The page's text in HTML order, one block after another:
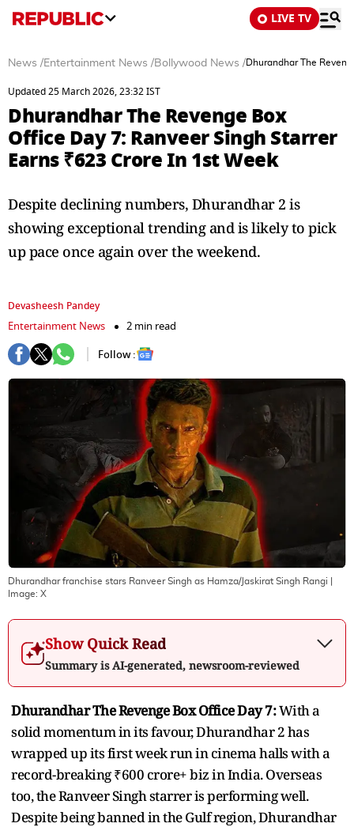
LIVE TV
News /Entertainment News /Bollywood News /Dhurandhar The
Updated 25 March 2026, 23:32 IST
Dhurandhar The Revenge Box
Office Day 7: Ranveer Singh Starrer
Earns ₹623 Crore In 1st Week
Despite declining numbers, Dhurandhar 2 is
showing exceptional trending and is likely to pick
up pace once again over the weekend.
Devasheesh Pandey
Entertainment News
2 min read
Follow :
Dhurandhar franchise stars Ranveer Singh as Hamza/Jaskirat Singh Rangi
Image: X
Show Quick Read
Summary is AI-generated, newsroom-reviewed
Dhurandhar The Revenge Box Office Day 7:With a
solid momentum in its favour, Dhurandhar 2 has
wrapped up its first week run in cinema halls with a
record-breaking ₹600 crore+ biz in India. Overseas
too, the Ranveer Singh starrer is performing well.
Despite being banned in the Gulf region, Dhurandhar